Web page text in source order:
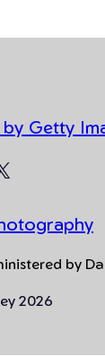
Getty
by
2026